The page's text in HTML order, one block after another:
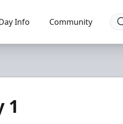
Info Community
1